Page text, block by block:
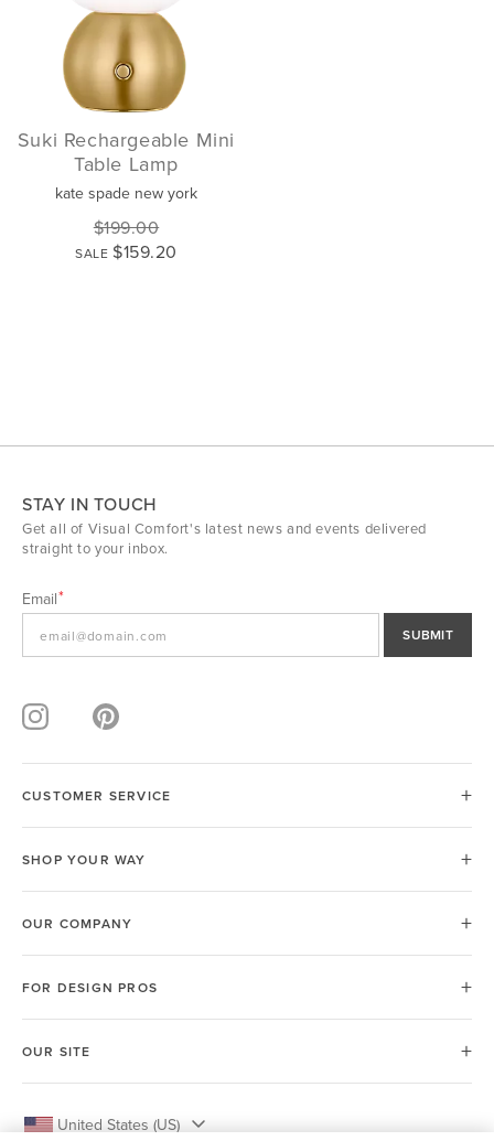
Suki Rechargeable Mini
Table Lamp
kate spade new york
$199.00
SALE $159.20
STAY IN TOUCH
Get all of Visual Comfort's latest news and events delivered
straight to your inbox.
Email
SUBMIT
CUSTOMER SERVICE
SHOP YOUR WAY
OUR COMPANY
FOR DESIGN PROS
OUR SITE
United States (US)